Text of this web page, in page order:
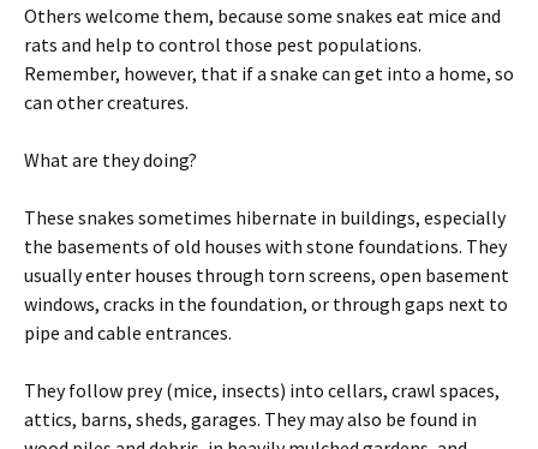
Others welcome them, because some snakes eat mice and
rats and help to control those pest populations.
Remember, however, that if a snake can get into a home, so
can other creatures.
What are they doing?
These snakes sometimes hibernate in buildings, especially
the basements of old houses with stone foundations. They
usually enter houses through torn screens, open basement
windows, cracks in the foundation, or through gaps next to
pipe and cable entrances.
They follow prey (mice, insects) into cellars, crawl spaces,
attics, barns, sheds, garages. They may also be found in